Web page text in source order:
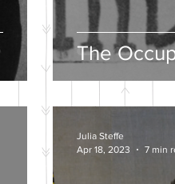
The
Julia Steffe
Apr 18, 2023
7 min